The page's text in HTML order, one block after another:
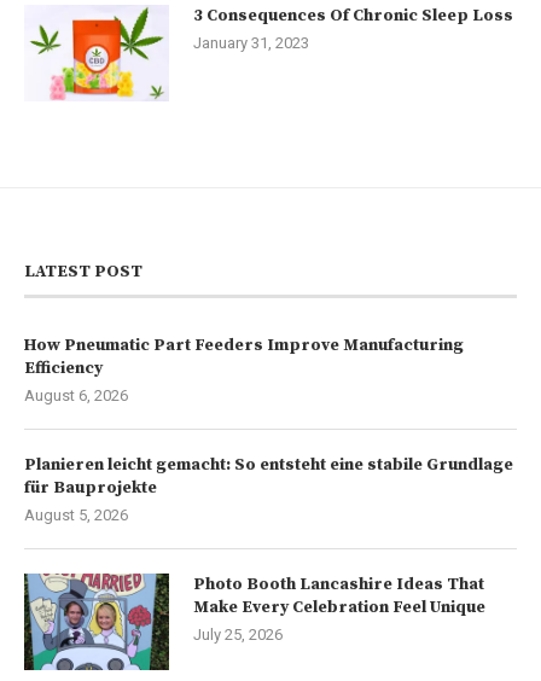
3 Consequences Of Chronic Sleep Loss
January 31, 2023
LATEST POST
How Pneumatic Part Feeders Improve Manufacturing
Efficiency
August 6, 2026
Planieren leicht gemacht: So entsteht eine stabile Grundlage
für Bauprojekte
August 5, 2026
Photo Booth Lancashire Ideas That
Make Every Celebration Feel Unique
July 25, 2026